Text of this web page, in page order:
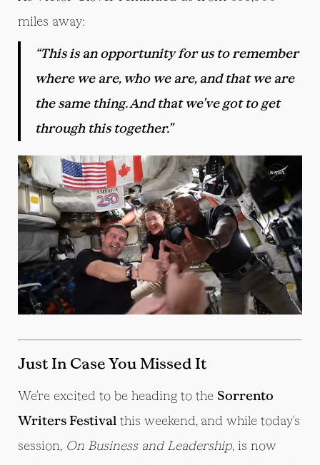
miles away:
“This is an opportunity for us to remember
where we are, who we are, and that we are
the same thing. And that we’ve got to get
through this together.”
Just In Case You Missed It
We're excited to be heading to the Sorrento
Writers Festival this weekend, and while today's
session, On Business and Leadership, is now